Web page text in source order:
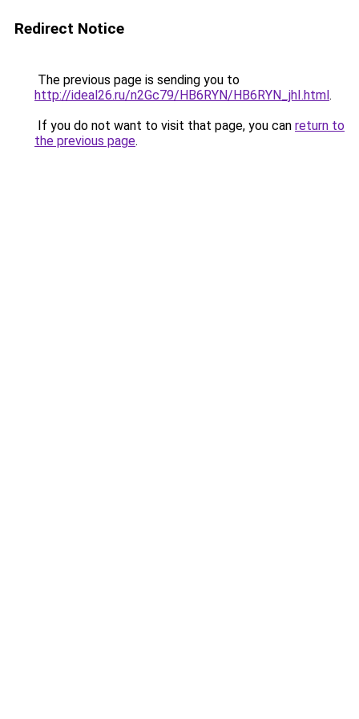
Redirect Notice
The previous page is sending you to
http://ideal26.ru/n2Gc79/HB6RYN/HB6RYN_jhI.html.
If you do not want to visit that page, you can return to
the previous page.